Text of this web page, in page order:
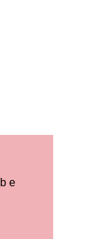
e